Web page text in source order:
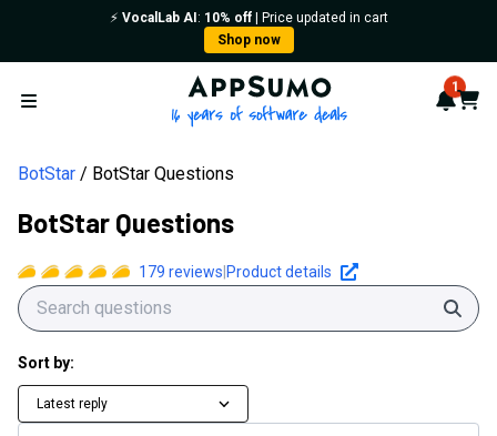
⚡️ VocalLab AI : 10% off| Price updated in cart
Shop now
Open menu
AppSumo - 16 years of 1
Cart
BotStar BotStar Questions
BotStar Questions
179 reviews Product details
Sort by:
Latest reply